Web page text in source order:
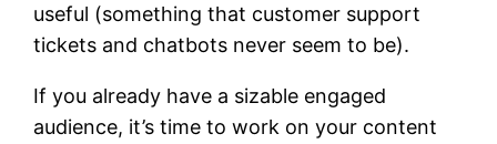
useful (something that customer support
tickets and chatbots never seem to be).
If you already have a sizable engaged
audience, it’s time to work on your content